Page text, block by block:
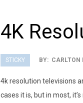
4K
STICKY BY: CARLTON
4k resolution televisions
cases it is, but in most,